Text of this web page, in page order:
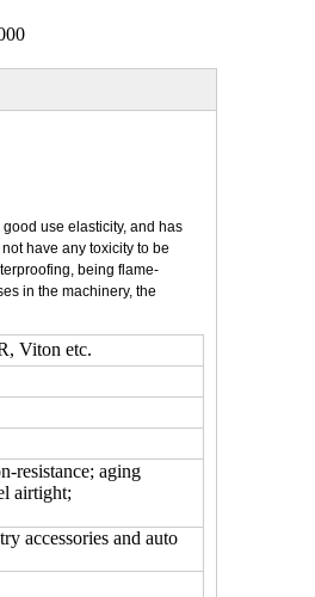
use elasticity, and has
have any toxicity to be
being flame-
in the machinery, the
Viton etc.
resistance; aging
airtight;
accessories and auto